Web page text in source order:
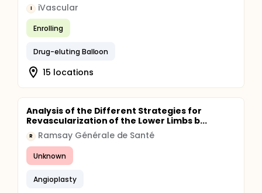
I iVascular
Enrolling
Drug-eluting Balloon
15 locations
Analysis of the Different Strategies for
Revascularization of the Lower Limbs b...
R Ramsay Générale de Santé
Unknown
Angioplasty